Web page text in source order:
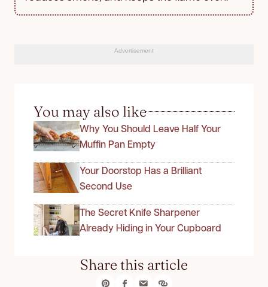
Advertisement
You may also like
Why You Should Leave Half Your
Muffin Pan Empty
Your Doorstop Has a Brilliant
Second Use
The Secret Knife Sharpener
Already Hiding in Your Cupboard
Share this article